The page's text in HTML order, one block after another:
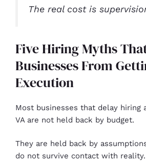
The real cost is
Five Hiring Myths
Businesses From
Execution
Most businesses that delay hiring
VA are not held back by budget.
They are held back by
do not survive contact with reality.